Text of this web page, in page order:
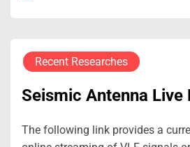
Recent Researches
Seismic Antenna Live
The following link provides a